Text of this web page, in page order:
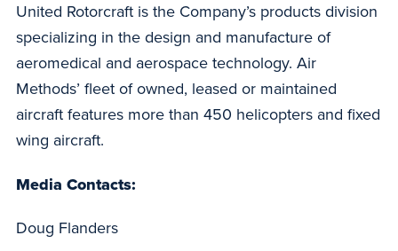
United Rotorcraft is the Company’s products division
specializing in the design and manufacture of
aeromedical and aerospace technology. Air
Methods’ fleet of owned, leased or maintained
aircraft features more than 450 helicopters and fixed
wing aircraft.
Media Contacts:
Doug Flanders